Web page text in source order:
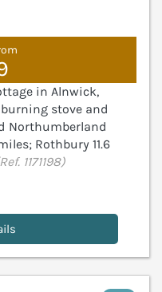
in Alnwick,
stove and
Northumberland
Rothbury 11.6
1171198)